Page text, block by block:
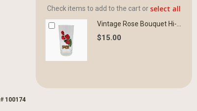
100174
Check items to add to the cart or select all
$15.00